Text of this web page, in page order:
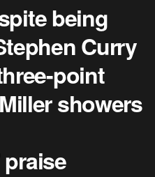
being
Curry
point
showers